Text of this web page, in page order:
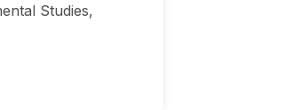
Studies,